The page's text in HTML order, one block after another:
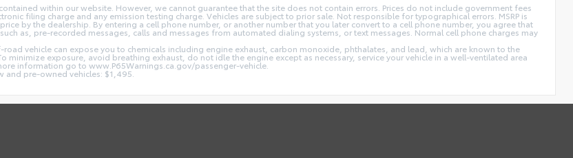
within our website. However, we cannot guarantee that the site does not contain errors. Prices do not include government fees
filing charge and any emission testing charge. Vehicles are subject to prior sale. Not responsible for typographical errors. MSRP is
by the dealership. By entering a cell phone number, or another number that you later convert to a cell phone number, you agree that
as, pre-recorded messages, calls and messages from automated dialing systems, or text messages. Normal cell phone charges may
vehicle can expose you to chemicals including engine exhaust, carbon monoxide, phthalates, and lead, which are known to the
exposure, avoid breathing exhaust, do not idle the engine except as necessary, service your vehicle in a well-ventilated area
information go to www.P65Warnings.ca.gov/passenger-vehicle.
and pre-owned vehicles: $1,495.